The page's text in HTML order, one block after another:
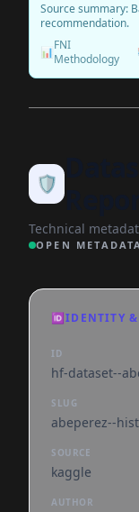
Source summary:
recommendation.
📊FNI
Methodology
🛡️
Technical
OPEN
🆔IDENTITY &
ID
hf-dataset--
SLUG
abeperez--
SOURCE
kaggle
AUTHOR